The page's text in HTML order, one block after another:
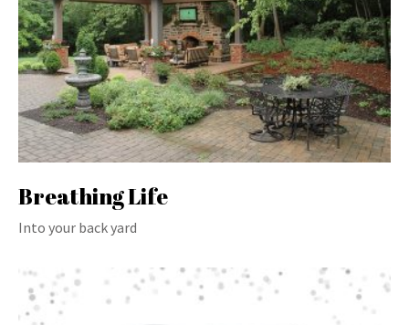
Breathing Life
Into your back yard